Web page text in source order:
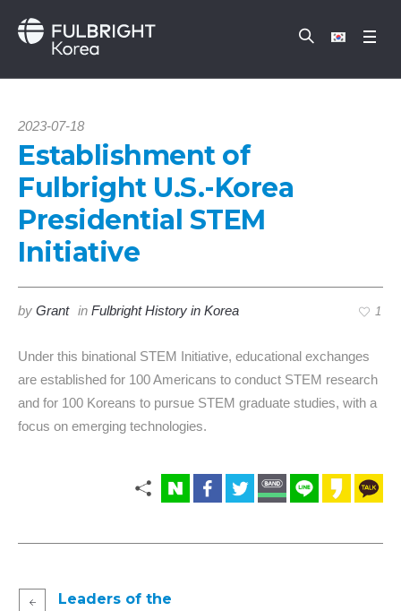
2023-07-18
Establishment of
Fulbright U.S.-Korea
Presidential STEM
Initiative
by Grant in Fulbright History in Korea 1
Under this binational STEM Initiative, educational exchanges
are established for 100 Americans to conduct STEM research
and for 100 Koreans to pursue STEM graduate studies, with a
focus on emerging technologies.
Leaders of the